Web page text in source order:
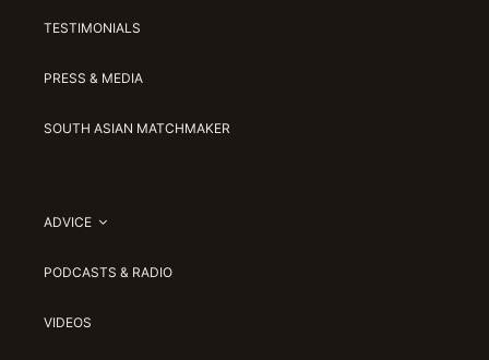
TESTIMONIALS
PRESS & MEDIA
SOUTH ASIAN MATCHMAKER
ADVICE
PODCASTS & RADIO
VIDEOS